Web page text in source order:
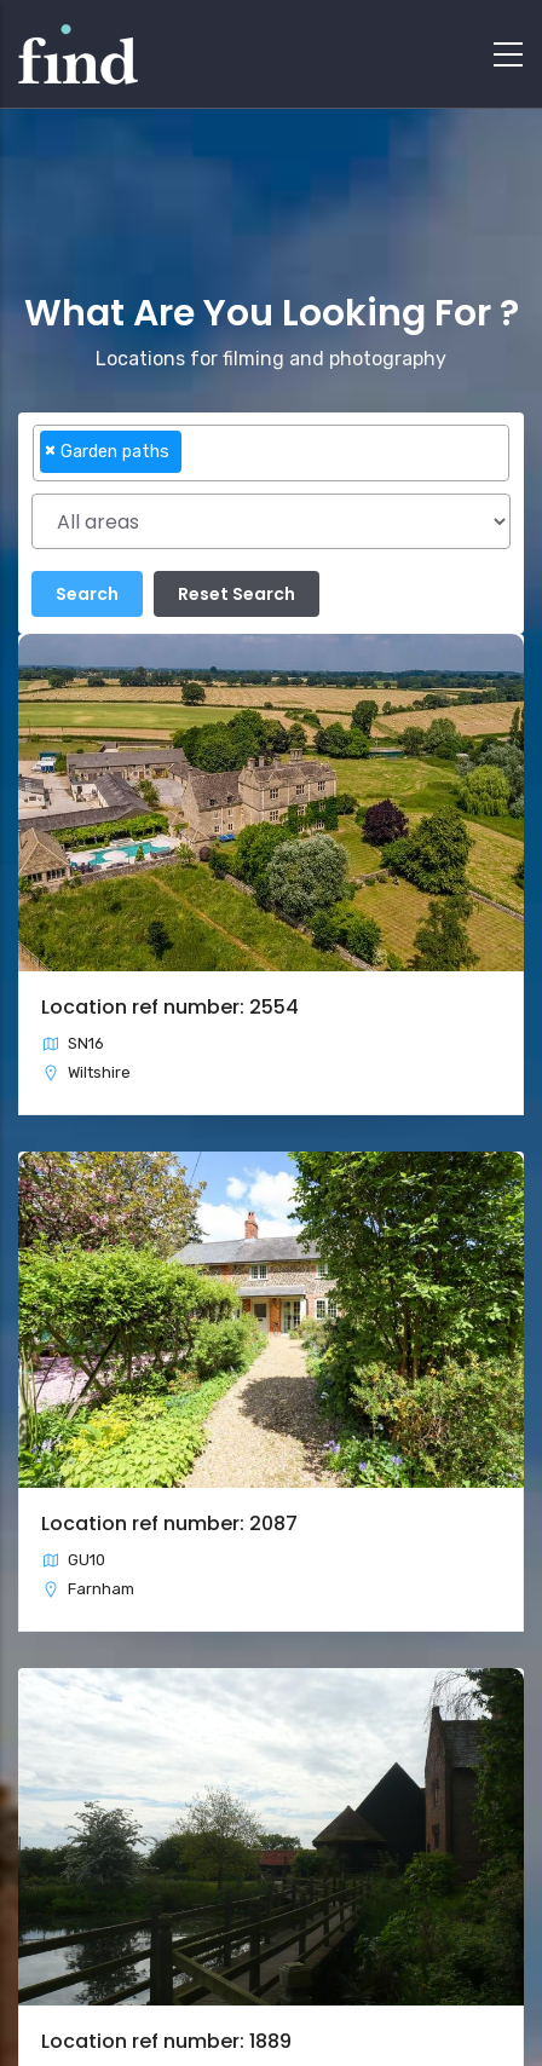
What Are You Looking For ?
Locations for filming and photography
× Garden paths
Location ref number: 2554
SN16
Wiltshire
Location ref number: 2087
GU10
Farnham
Location ref number: 1889